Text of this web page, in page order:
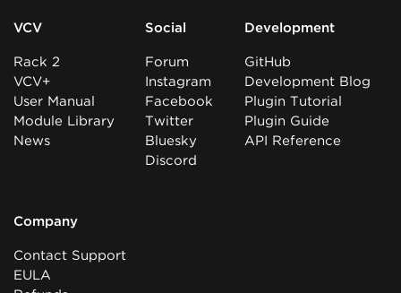
VCV
Rack 2
VCV+
User Manual
Module Library
News
Social
Forum
Instagram
Facebook
Twitter
Bluesky
Discord
Development
GitHub
Development Blog
Plugin Tutorial
Plugin Guide
API Reference
Company
Contact Support
EULA